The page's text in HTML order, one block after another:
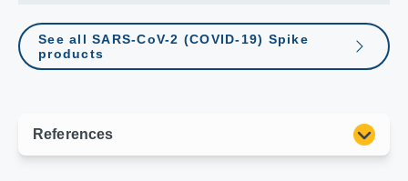
See all SARS-CoV-2 (COVID-19) Spike
products